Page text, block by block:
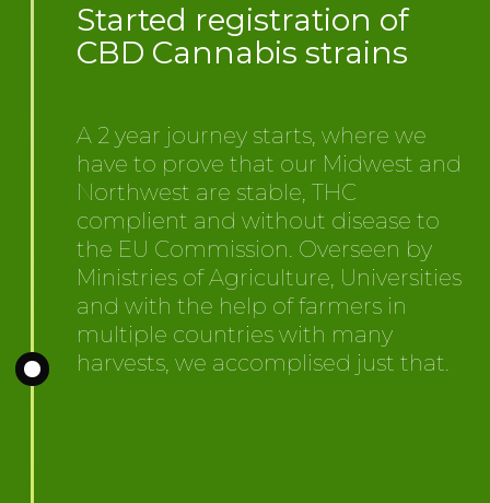
Started registration of
CBD Cannabis strains
A 2 year journey starts, where we
have to prove that our Midwest and
Northwest are stable, THC
complient and without disease to
the EU Commission. Overseen by
Ministries of Agriculture, Universities
and with the help of farmers in
multiple countries with many
harvests, we accomplised just that.